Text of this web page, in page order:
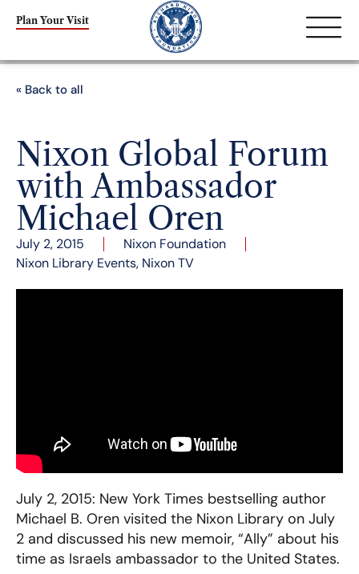
Plan Your Visit
« Back to all
Nixon Global Forum
with Ambassador
Michael Oren
July 2, 2015
Nixon Foundation
Nixon Library Events, Nixon TV
July 2, 2015: New York Times bestselling author
Michael B. Oren visited the Nixon Library on July
2 and discussed his new memoir, “Ally” about his
time as Israels ambassador to the United States.